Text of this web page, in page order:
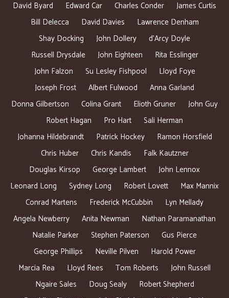
David Byard
Edward Car Charles Conder
James Curtis
Bill Delecca
David Davies
Lawrence Denham
Shay Docking
John Dollery
d’Arcy Doyle
Russell Drysdale
John Eighteen
Rita Esslinger
John Falzon
Su Lesley Fishpool
Lloyd Foye
Joseph Frost
Albert Fulwood
Anna Garland
Donna Gilbertson
Colina Grant Elioth Gruner
John Guy
Robert Hagan
Pro Hart
Sali Herman
Johanna Hildebrandt
Patrick Hockey
Ramon Horsfield
Chris Huber
Chris Kandis
Falk Kautzner
Douglas Kirsop
George Lambert
John Lennox
Leonard Long
Sydney Long Robert Lovett
Max Mannix
Conrad Martens
Frederick McCubbin
Lyn Mellady
Angela Newberry
Anita Newman
Nathan Paramanathan
Natalie Parker
Stephen Paterson
Gus Pierce
George Phillips
Neville Pilven
Harold Power
Marcia Rea
Lloyd Rees Tom Roberts
John Russell
Ngaire Sales
Doug Sealy
Robert Shepherd